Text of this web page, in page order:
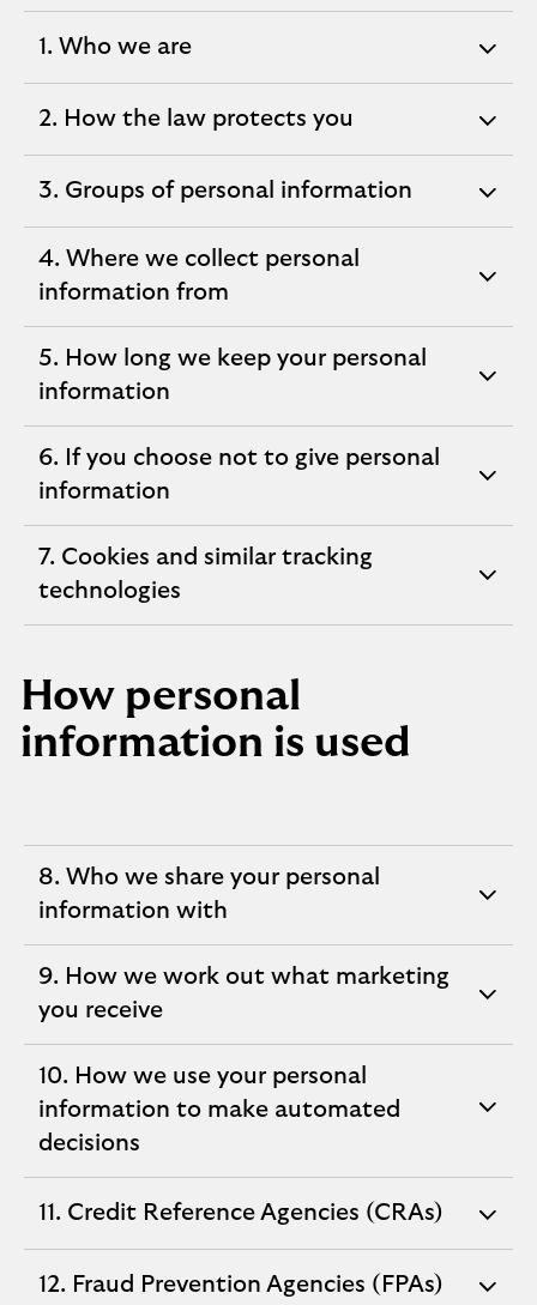
1. Who we are
expandable
2. How the law protects you
expandable
3. Groups of personal information
expandable
4. Where we collect personal
information from
expandable
section
5. How long we keep your personal
information
expandable
section
6. If you choose not to give personal
information
expandable
section
7. Cookies and similar tracking
technologies
expandable
section
How personal
information is used
8. Who we share your personal
information with
expandable
section
9. How we work out what marketing
you receive
expandable
section
10. How we use your personal
information to make automated
decisions
expandable
section
11. Credit Reference Agencies (CRAs)
expandable
12. Fraud Prevention Agencies (FPAs)
expandable